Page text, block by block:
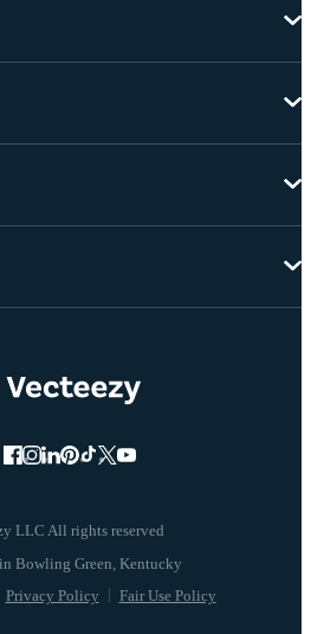
LLC All rights reserved
Privacy Policy Fair Use Policy